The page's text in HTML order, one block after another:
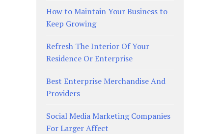
How to Maintain Your Business to
Keep Growing
Refresh The Interior Of Your
Residence Or Enterprise
Best Enterprise Merchandise And
Providers
Social Media Marketing Companies
For Larger Affect